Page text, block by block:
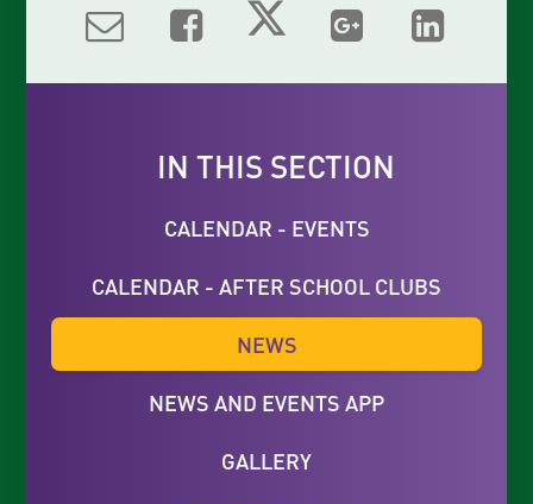
IN THIS SECTION
CALENDAR - EVENTS
CALENDAR - AFTER SCHOOL CLUBS
NEWS
NEWS AND EVENTS APP
GALLERY